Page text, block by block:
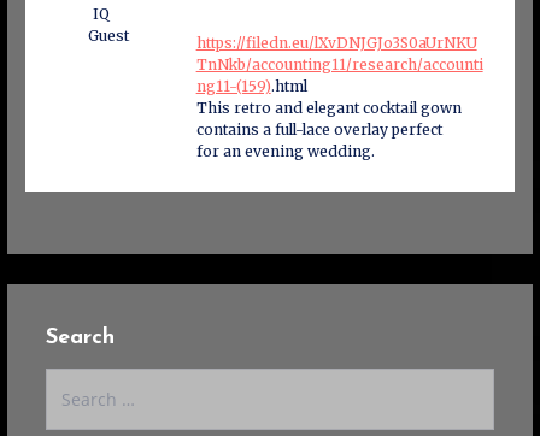
IQ
Guest
https://filedn.eu/lXvDNJGJo3S0aUrNKU
TnNkb/accounting11/research/accounti
ng11-(159).html
This retro and elegant cocktail gown
contains a full-lace overlay perfect
for an evening wedding.
Search